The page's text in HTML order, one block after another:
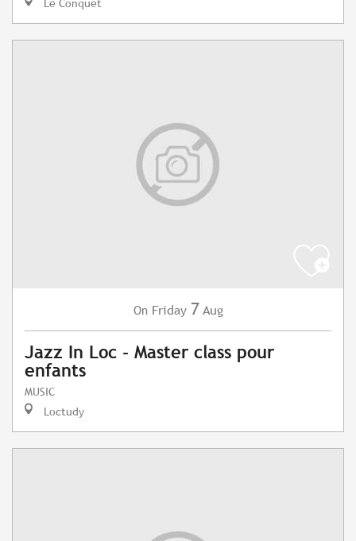
Le Conquet
On Friday 7 Aug
Jazz In Loc - Master class pour
enfants
MUSIC
Loctudy